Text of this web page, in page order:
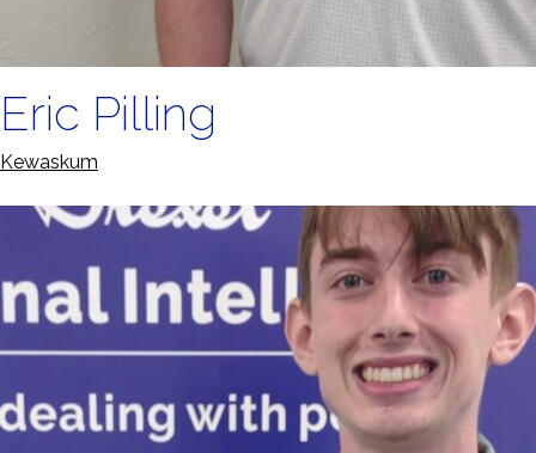
Eric Pilling
Kewaskum